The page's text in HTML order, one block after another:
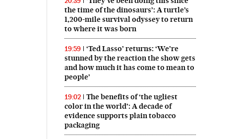
the time of the dinosaurs’: A turtle’s
1,200-mile survival odyssey to return
to where it was born
19:59
‘Ted Lasso’ returns: ‘We’re
stunned by the reaction the show gets
and how much it has come to mean to
people’
19:02
The benefits of ‘the ugliest
color in the world’: A decade of
evidence supports plain tobacco
packaging